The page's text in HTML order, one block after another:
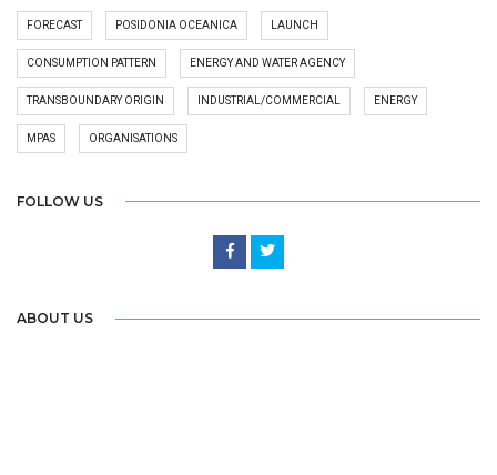
FORECAST POSIDONIA OCEANICA LAUNCH
CONSUMPTION PATTERN ENERGY AND WATER AGENCY
TRANSBOUNDARY ORIGIN INDUSTRIAL/COMMERCIAL ENERGY
MPAS ORGANISATIONS
FOLLOW US
ABOUT US